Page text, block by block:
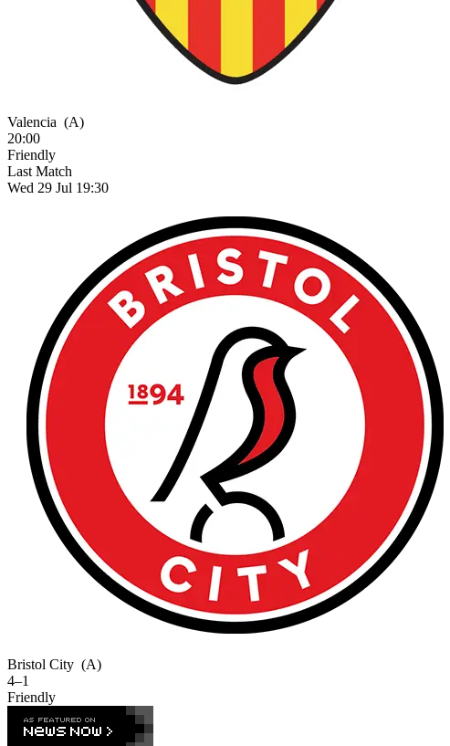
Valencia (A)
20:00
Friendly
Last Match
Wed 29 Jul 19:30
Bristol City (A)
4–1
Friendly